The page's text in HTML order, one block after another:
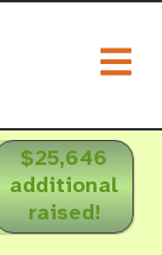
$25,646
additional
raised!